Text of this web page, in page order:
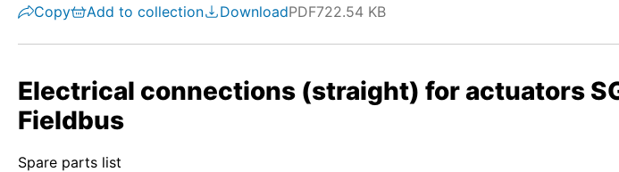
Copy
Add to collection DownloadPDF722.54 KB
Electrical connections (straight) for actuators
Fieldbus
Spare parts list